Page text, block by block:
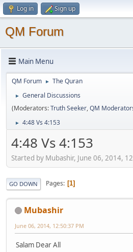
Log in Sign up
QM Forum
Main Menu
QM Forum ► The Quran
►
General Discussions
(Moderators:Truth Seeker,QM
► 4:48 Vs 4:153
4:48 Vs 4:153
Started by Mubashir, June 06, 2014,
GO DOWN Pages 1
Mubashir
June 06, 2014, 12:50:37 PM
Salam Dear All